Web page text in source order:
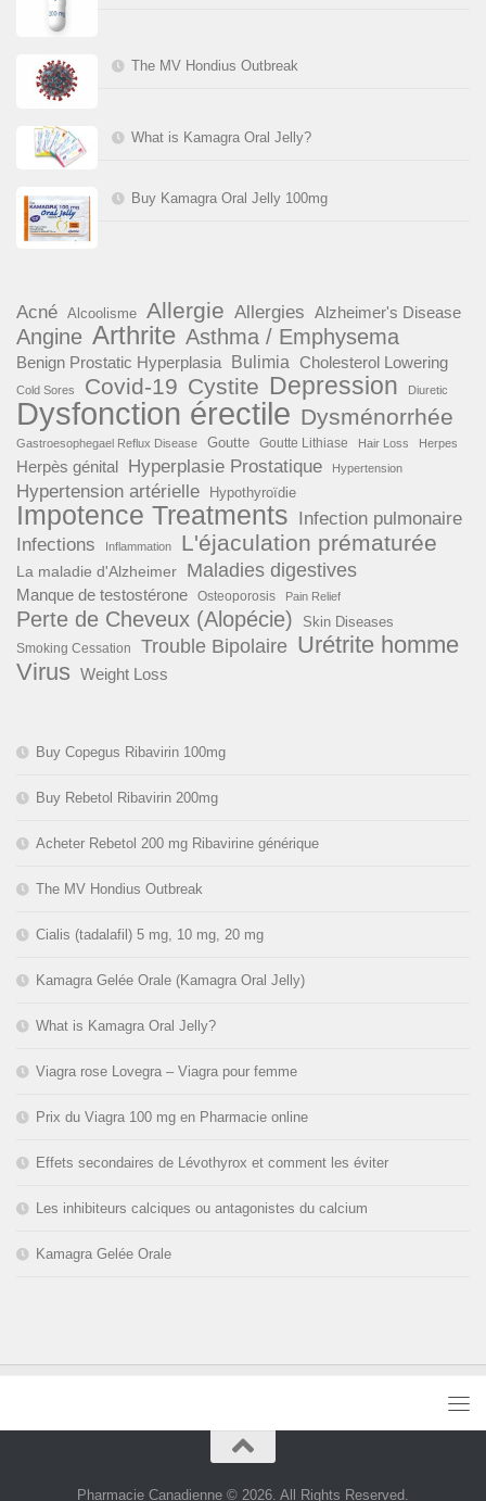
The MV Hondius Outbreak
What is Kamagra Oral Jelly?
Buy Kamagra Oral Jelly 100mg
Acné Alcoolisme Allergie Allergies Alzheimer's Disease
Angine Arthrite Asthma / Emphysema
Benign Prostatic Hyperplasia Bulimia Cholesterol Lowering
Cold Sores Covid-19 Cystite Depression Diuretic
Dysfonction érectile Dysménorrhée
Gastroesophegael Reflux Disease Goutte Goutte Lithiase Hair Loss Herpes
Herpès génital Hyperplasie Prostatique Hypertension
Hypertension artérielle Hypothyroïdie
Impotence Treatments Infection pulmonaire
Infections
Inflammation L'éjaculation prématurée
La maladie d'Alzheimer Maladies digestives
Manque de testostérone Osteoporosis Pain Relief
Perte de Cheveux (Alopécie) Skin Diseases
Smoking Cessation Trouble Bipolaire Urétrite homme
Virus Weight Loss
Buy Copegus Ribavirin 100mg
Buy Rebetol Ribavirin 200mg
Acheter Rebetol 200 mg Ribavirine générique
The MV Hondius Outbreak
Cialis (tadalafil) 5 mg, 10 mg, 20 mg
Kamagra Gelée Orale (Kamagra Oral Jelly)
What is Kamagra Oral Jelly?
Viagra rose Lovegra – Viagra pour femme
Prix du Viagra 100 mg en Pharmacie online
Effets secondaires de Lévothyrox et comment les éviter
Les inhibiteurs calciques ou antagonistes du calcium
Kamagra Gelée Orale
Pharmacie Canadienne © 2026. All Rights Reserved.